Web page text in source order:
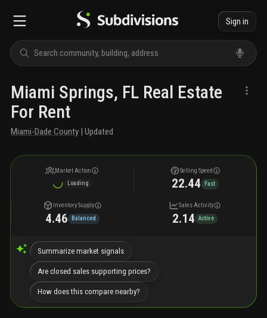
Sign in
Miami Springs, FL Real Estate
For Rent
Miami-Dade County | Updated
Market Action
Loading
Selling Speed
22.44 Fast
Inventory Supply
4.46 Balanced
Sales Activity
2.14 Active
Summarize market signals
Are closed sales supporting prices?
How does this compare nearby?